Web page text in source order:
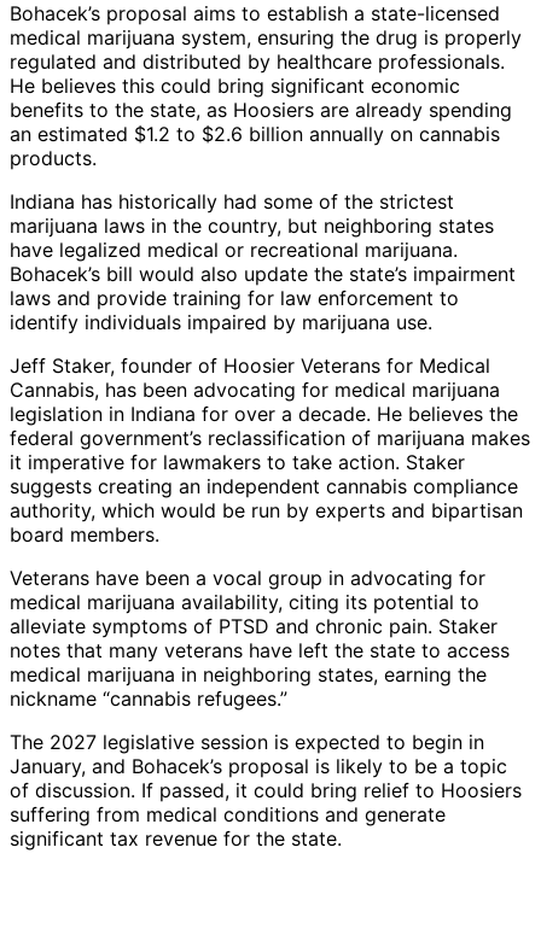
Bohacek’s proposal aims to establish a state-licensed
medical marijuana system, ensuring the drug is properly
regulated and distributed by healthcare professionals.
He believes this could bring significant economic
benefits to the state, as Hoosiers are already spending
an estimated $1.2 to $2.6 billion annually on cannabis
products.
Indiana has historically had some of the strictest
marijuana laws in the country, but neighboring states
have legalized medical or recreational marijuana.
Bohacek’s bill would also update the state’s impairment
laws and provide training for law enforcement to
identify individuals impaired by marijuana use.
Jeff Staker, founder of Hoosier Veterans for Medical
Cannabis, has been advocating for medical marijuana
legislation in Indiana for over a decade. He believes the
federal government’s reclassification of marijuana makes
it imperative for lawmakers to take action. Staker
suggests creating an independent cannabis compliance
authority, which would be run by experts and bipartisan
board members.
Veterans have been a vocal group in advocating for
medical marijuana availability, citing its potential to
alleviate symptoms of PTSD and chronic pain. Staker
notes that many veterans have left the state to access
medical marijuana in neighboring states, earning the
nickname “cannabis refugees.”
The 2027 legislative session is expected to begin in
January, and Bohacek’s proposal is likely to be a topic
of discussion. If passed, it could bring relief to Hoosiers
suffering from medical conditions and generate
significant tax revenue for the state.